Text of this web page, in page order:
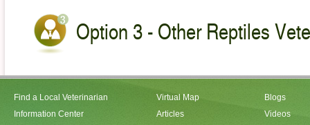
Option 3 - Other Reptiles
Find a Local Veterinarian
Information Center
Virtual Map
Articles
Blogs
Videos